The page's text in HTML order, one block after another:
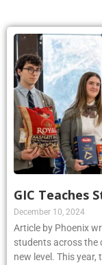
GIC Teaches
December 10, 2024
Article by Phoenix
students across the
new level. This